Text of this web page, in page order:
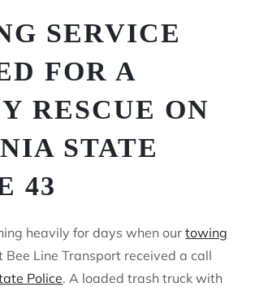
SERVICE
FOR A
RESCUE ON
STATE
43
heavily for days when ourtowing
Bee Line Transport received a call
Police. A loaded trash truck with